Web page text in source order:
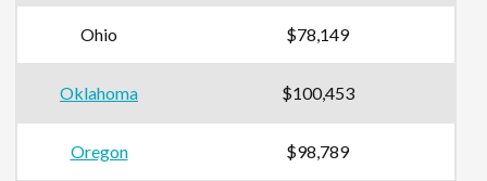
Ohio $78,149
Oklahoma $100,453
Oregon $98,789